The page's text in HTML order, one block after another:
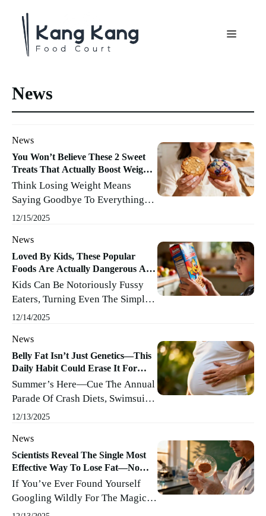
contenu
Menu
News
News
You Won’t Believe These 2 Sweet
Treats That Actually Boost Weight
Loss
Think Losing Weight Means
Saying Goodbye To Everything
Sweet And Enjoyable? Not So
Couple Of Treats That Not Only
Satisfy Those Evening Cravings,
But Can Also Play A Leading Role
In Your Pursuit Of A Slimmer
Silhouette. Why Nighttime
Snacking Feels Like A Trap It’s
12/15/2025
News
Loved By Kids, These Popular
Foods Are Actually Dangerous And
Best Avoided
Kids Can Be Notoriously Fussy
Eaters, Turning Even The Simplest
Mealtime Into A Culinary
Please Those Sweet Little Faces,
Many Parents Reach For The Most
Popular, Kid-Approved Foods.
But Before You Let Convenience
Or Cute Packaging Win, It Might
Be Time To Take A Closer Look.
More
12/14/2025
News
Belly Fat Isn’t Just Genetics—This
Daily Habit Could Erase It For
Good
Summer’s Here—Cue The Annual
Parade Of Crash Diets, Swimsuit
Anxiety, And Promises To Erase
Beach. But What If That Stubborn
Roll Around Your Waist Had Less
To Do With Your Genes Than
With One Daily Habit? Let’s Bust
A Few Myths, Sprinkle In Some
Scientific Reality, And Discover
12/13/2025
News
Scientists Reveal The Single Most
Effective Way To Lose Fat—No
More Guesswork
If You’ve Ever Found Yourself
Googling Wildly For The Magic
Bullet To Melt Away Stubborn